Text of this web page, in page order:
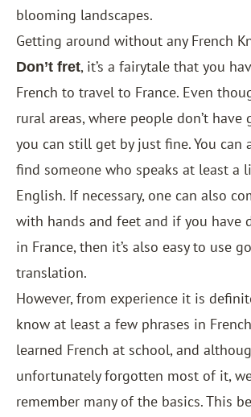
blooming landscapes.
Getting around without any French
Don’t fret, it’s a fairytale that you
French to travel to France. Even
rural areas, where people don’t have
you can still get by just fine. You can
find someone who speaks at least a
English. If necessary, one can also
with hands and feet and if you have
in France, then it’s also easy to use
translation.
However, from experience it is
know at least a few phrases in
learned French at school, and
unfortunately forgotten most of it,
remember many of the basics. This